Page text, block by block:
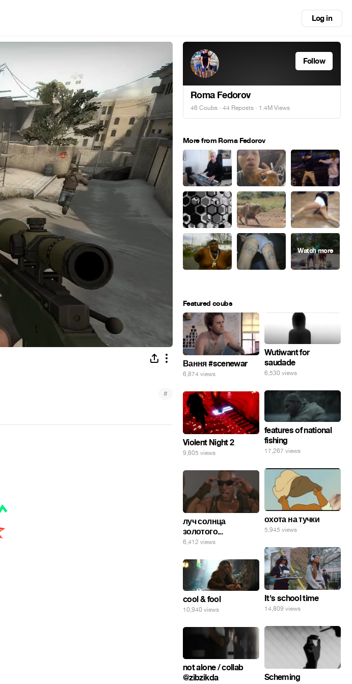
Log in
#
Follow
Roma Fedorov
46 Coubs · 44 Reposts · 1.4M Views
More from Roma Fedorov
Featured coubs
Вання #scenewar
6,874 views
Wutiwant for
saudade
6,530 views
features of national
fishing
17,267 views
Violent Night 2
9,605 views
охота на тучки
5,945 views
луч солнца
золотого...
6,412 views
It's school time
14,809 views
cool & fool
10,940 views
Scheming
not alone / collab
@zibzikda